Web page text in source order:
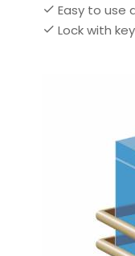
Easy to use
Lock with